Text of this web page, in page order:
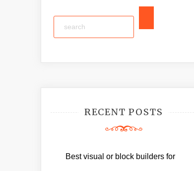
RECENT POSTS
Best visual or block builders for